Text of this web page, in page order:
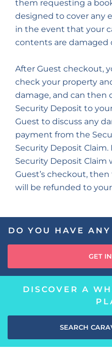
them requesting a
designed to cover any
in the event that your
contents are damaged
After Guest checkout,
check your property
damage, and can then
Security Deposit to
Guest to discuss any
payment from the
Security Deposit
Security Deposit Claim
Guest’s checkout,
will be refunded to
DO YOU HAVE
GET
DISCOVER A
SEARCH